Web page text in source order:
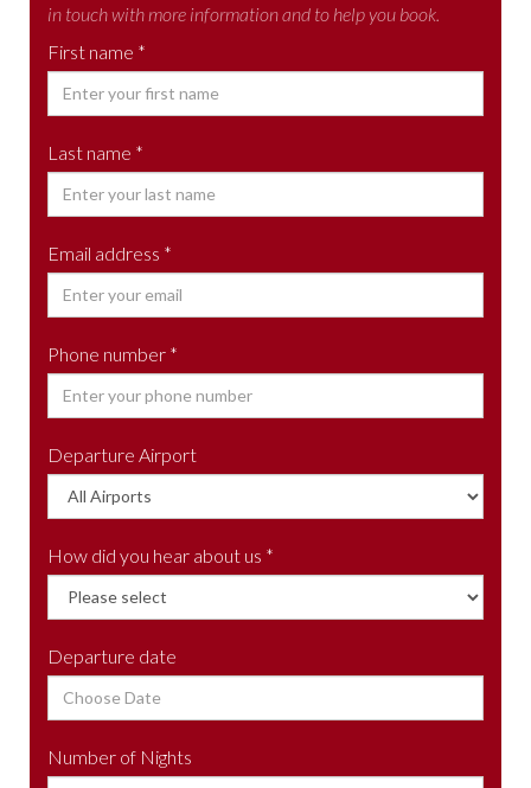
in touch with more information and to help you book.
First name *
Last name *
Email address *
Phone number *
Departure Airport
How did you hear about us *
Departure date
Number of Nights